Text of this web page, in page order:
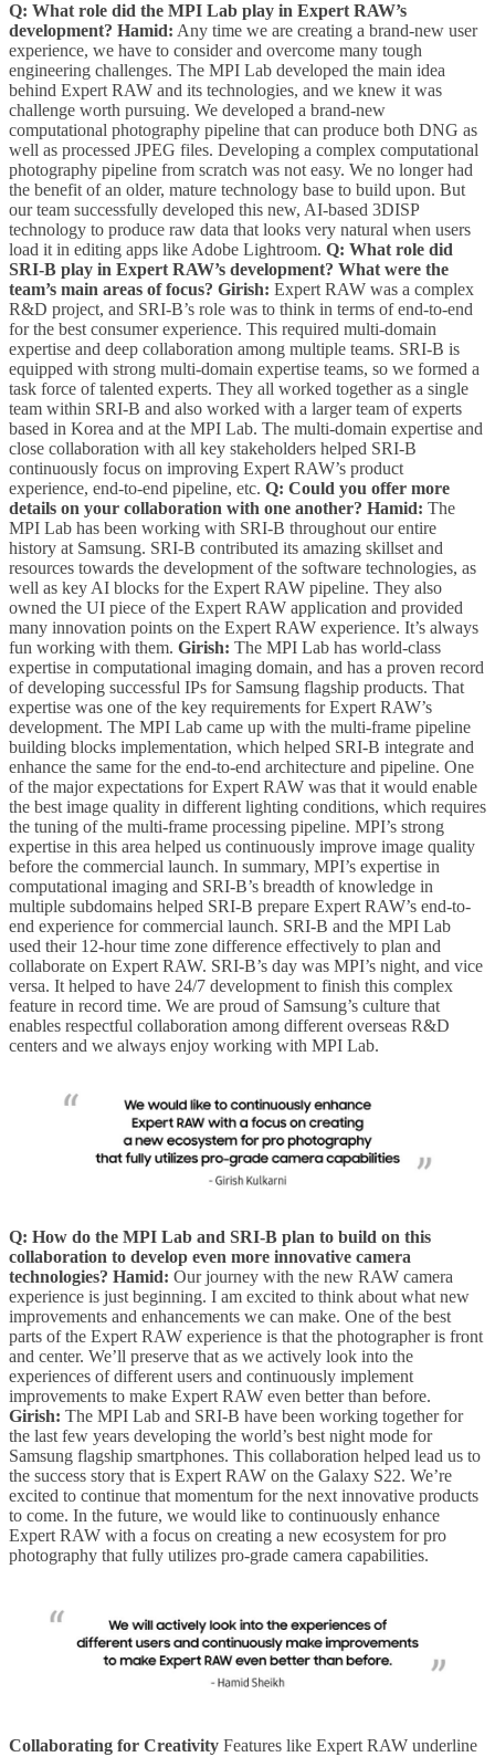
Q: What role did the MPI Lab play in Expert RAW’s
development? Hamid: Any time we are creating a brand-new user
experience, we have to consider and overcome many tough
engineering challenges. The MPI Lab developed the main idea
behind Expert RAW and its technologies, and we knew it was
challenge worth pursuing. We developed a brand-new
computational photography pipeline that can produce both DNG as
well as processed JPEG files. Developing a complex computational
photography pipeline from scratch was not easy. We no longer had
the benefit of an older, mature technology base to build upon. But
our team successfully developed this new, AI-based 3DISP
technology to produce raw data that looks very natural when users
load it in editing apps like Adobe Lightroom. Q: What role did
SRI-B play in Expert RAW’s development? What were the
team’s main areas of focus? Girish: Expert RAW was a complex
R&D project, and SRI-B’s role was to think in terms of end-to-end
for the best consumer experience. This required multi-domain
expertise and deep collaboration among multiple teams. SRI-B is
equipped with strong multi-domain expertise teams, so we formed a
task force of talented experts. They all worked together as a single
team within SRI-B and also worked with a larger team of experts
based in Korea and at the MPI Lab. The multi-domain expertise and
close collaboration with all key stakeholders helped SRI-B
continuously focus on improving Expert RAW’s product
experience, end-to-end pipeline, etc. Q: Could you offer more
details on your collaboration with one another? Hamid: The
MPI Lab has been working with SRI-B throughout our entire
history at Samsung. SRI-B contributed its amazing skillset and
resources towards the development of the software technologies, as
well as key AI blocks for the Expert RAW pipeline. They also
owned the UI piece of the Expert RAW application and provided
many innovation points on the Expert RAW experience. It’s always
fun working with them. Girish: The MPI Lab has world-class
expertise in computational imaging domain, and has a proven record
of developing successful IPs for Samsung flagship products. That
expertise was one of the key requirements for Expert RAW’s
development. The MPI Lab came up with the multi-frame pipeline
building blocks implementation, which helped SRI-B integrate and
enhance the same for the end-to-end architecture and pipeline. One
of the major expectations for Expert RAW was that it would enable
the best image quality in different lighting conditions, which requires
the tuning of the multi-frame processing pipeline. MPI’s strong
expertise in this area helped us continuously improve image quality
before the commercial launch. In summary, MPI’s expertise in
computational imaging and SRI-B’s breadth of knowledge in
multiple subdomains helped SRI-B prepare Expert RAW’s end-to-
end experience for commercial launch. SRI-B and the MPI Lab
used their 12-hour time zone difference effectively to plan and
collaborate on Expert RAW. SRI-B’s day was MPI’s night, and vice
versa. It helped to have 24/7 development to finish this complex
feature in record time. We are proud of Samsung’s culture that
enables respectful collaboration among different overseas R&D
centers and we always enjoy working with MPI Lab.
Q: How do the MPI Lab and SRI-B plan to build on this
collaboration to develop even more innovative camera
technologies? Hamid: Our journey with the new RAW camera
experience is just beginning. I am excited to think about what new
improvements and enhancements we can make. One of the best
parts of the Expert RAW experience is that the photographer is front
and center. We’ll preserve that as we actively look into the
experiences of different users and continuously implement
improvements to make Expert RAW even better than before.
Girish: The MPI Lab and SRI-B have been working together for
the last few years developing the world’s best night mode for
Samsung flagship smartphones. This collaboration helped lead us to
the success story that is Expert RAW on the Galaxy S22. We’re
excited to continue that momentum for the next innovative products
to come. In the future, we would like to continuously enhance
Expert RAW with a focus on creating a new ecosystem for pro
photography that fully utilizes pro-grade camera capabilities.
Collaborating for Creativity Features like Expert RAW underline